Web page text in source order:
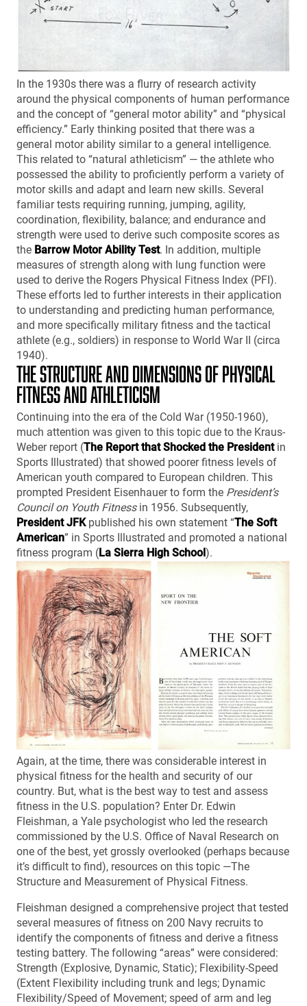
In the 1930s there was a flurry of research activity
around the physical components of human performance
and the concept of “general motor ability” and “physical
efficiency.” Early thinking posited that there was a
general motor ability similar to a general intelligence.
This related to “natural athleticism” — the athlete who
possessed the ability to proficiently perform a variety of
motor skills and adapt and learn new skills. Several
familiar tests requiring running, jumping, agility,
coordination, flexibility, balance; and endurance and
strength were used to derive such composite scores as
the Barrow Motor Ability Test. In addition, multiple
measures of strength along with lung function were
used to derive the Rogers Physical Fitness Index (PFI).
These efforts led to further interests in their application
to understanding and predicting human performance,
and more specifically military fitness and the tactical
athlete (e.g., soldiers) in response to World War II (circa
1940).
THE STRUCTURE AND DIMENSIONS OF PHYSICAL
FITNESS AND ATHLETICISM
Continuing into the era of the Cold War (1950-1960),
much attention was given to this topic due to the Kraus-
Weber report (The Report that Shocked the Presidentin
Sports Illustrated) that showed poorer fitness levels of
American youth compared to European children. This
prompted President Eisenhauer to form the President’s
Council on Youth Fitnessin 1956. Subsequently,
President JFK published his own statement “The Soft
American” in Sports Illustrated and promoted a national
fitness program (La Sierra High School).
Again, at the time, there was considerable interest in
physical fitness for the health and security of our
country. But, what is the best way to test and assess
fitness in the U.S. population? Enter Dr. Edwin
Fleishman, a Yale psychologist who led the research
commissioned by the U.S. Office of Naval Research on
one of the best, yet grossly overlooked (perhaps because
it’s difficult to find), resources on this topic —The
Structure and Measurement of Physical Fitness.
Fleishman designed a comprehensive project that tested
several measures of fitness on 200 Navy recruits to
identify the components of fitness and derive a fitness
testing battery. The following “areas” were considered:
Strength (Explosive, Dynamic, Static); Flexibility-Speed
(Extent Flexibility including trunk and legs; Dynamic
Flexibility/Speed of Movement; speed of arm and leg